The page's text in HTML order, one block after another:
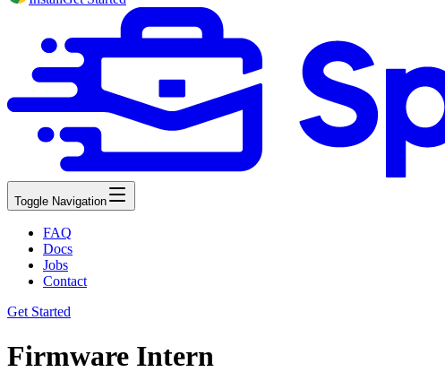
Toggle Navigation
FAQ
Docs
Jobs
Contact
Get Started
Firmware Intern